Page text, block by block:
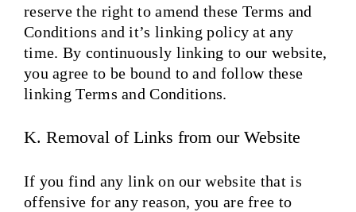
reserve the right to amend these Terms and
Conditions and it’s linking policy at any
time. By continuously linking to our website,
you agree to be bound to and follow these
linking Terms and Conditions.
K. Removal of Links from our Website
If you find any link on our website that is
offensive for any reason, you are free to